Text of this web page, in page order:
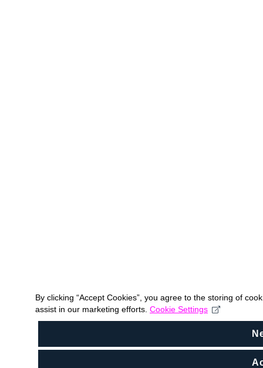
By clicking “Accept Cookies”, you agree to the storing of
assist in our marketing efforts. Cookie Settings